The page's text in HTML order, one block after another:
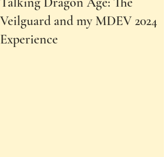
Veilguard and my MDEV 2024
Experience